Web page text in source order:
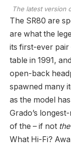
The latest version
The SR80 are
are what the
its first-ever pair
table in 1991,
open-back
spawned many
as the model
Grado’s
of the – if not the
What Hi-Fi?